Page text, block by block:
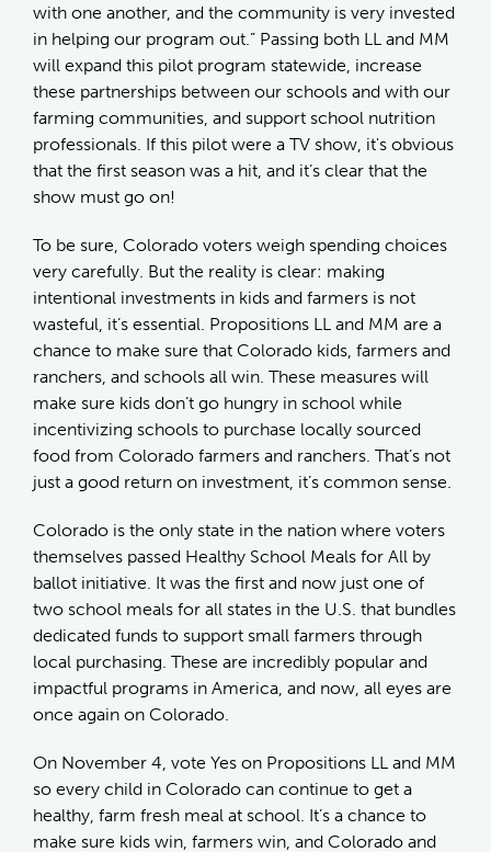
with one another, and the community is very invested
in helping our program out.” Passing both LL and MM
will expand this pilot program statewide, increase
these partnerships between our schools and with our
farming communities, and support school nutrition
professionals. If this pilot were a TV show, it's obvious
that the first season was a hit, and it’s clear that the
show must go on!
To be sure, Colorado voters weigh spending choices
very carefully. But the reality is clear: making
intentional investments in kids and farmers is not
wasteful, it’s essential. Propositions LL and MM are a
chance to make sure that Colorado kids, farmers and
ranchers, and schools all win. These measures will
make sure kids don’t go hungry in school while
incentivizing schools to purchase locally sourced
food from Colorado farmers and ranchers. That’s not
just a good return on investment, it’s common sense.
Colorado is the only state in the nation where voters
themselves passed Healthy School Meals for All by
ballot initiative. It was the first and now just one of
two school meals for all states in the U.S. that bundles
dedicated funds to support small farmers through
local purchasing. These are incredibly popular and
impactful programs in America, and now, all eyes are
once again on Colorado.
On November 4, vote Yes on Propositions LL and MM
so every child in Colorado can continue to get a
healthy, farm fresh meal at school. It’s a chance to
make sure kids win, farmers win, and Colorado and